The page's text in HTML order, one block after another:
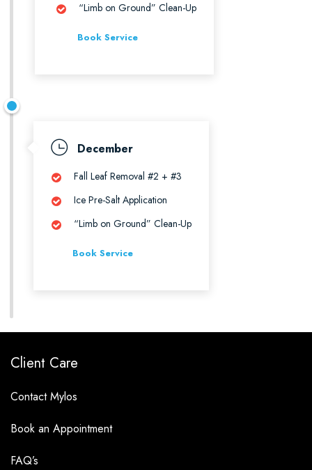
“Limb on Ground” Clean-Up
Book Service
December
Fall Leaf Removal #2 + #3
Ice Pre-Salt Application
“Limb on Ground” Clean-Up
Book Service
Client Care
Contact Mylos
Book an Appointment
FAQ’s